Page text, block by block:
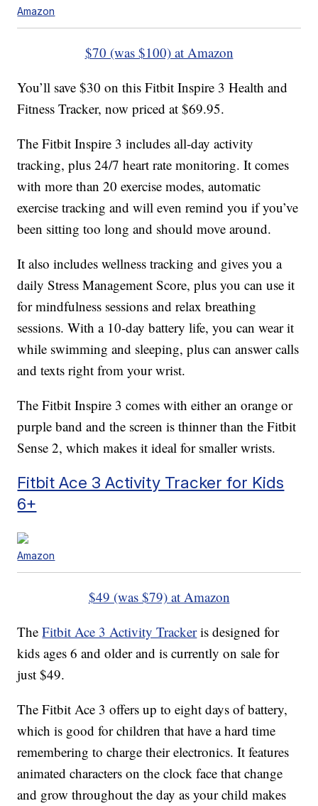
Amazon
$70 (was $100) at Amazon
You’ll save $30 on this Fitbit Inspire 3 Health and
Fitness Tracker, now priced at $69.95.
The Fitbit Inspire 3 includes all-day activity
tracking, plus 24/7 heart rate monitoring. It comes
with more than 20 exercise modes, automatic
exercise tracking and will even remind you if you’ve
been sitting too long and should move around.
It also includes wellness tracking and gives you a
daily Stress Management Score, plus you can use it
for mindfulness sessions and relax breathing
sessions. With a 10-day battery life, you can wear it
while swimming and sleeping, plus can answer calls
and texts right from your wrist.
The Fitbit Inspire 3 comes with either an orange or
purple band and the screen is thinner than the Fitbit
Sense 2, which makes it ideal for smaller wrists.
Fitbit Ace 3 Activity Tracker for Kids
6+
Amazon
$49 (was $79) at Amazon
TheFitbit Ace 3 Activity Trackeris designed for
kids ages 6 and older and is currently on sale for
just $49.
The Fitbit Ace 3 offers up to eight days of battery,
which is good for children that have a hard time
remembering to charge their electronics. It features
animated characters on the clock face that change
and grow throughout the day as your child makes